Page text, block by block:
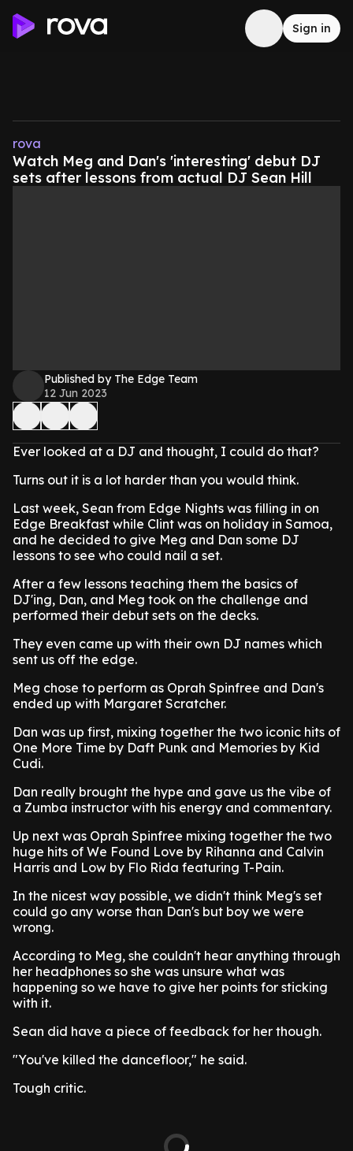
Sign in
rova
Watch Meg and Dan's 'interesting' debut DJ
sets after lessons from actual DJ Sean Hill
Published by The Edge Team
12 Jun 2023
Ever looked at a DJ and thought, I could do that?
Turns out it is a lot harder than you would think.
Last week, Sean from Edge Nights was filling in on
Edge Breakfast while Clint was on holiday in Samoa,
and he decided to give Meg and Dan some DJ
lessons to see who could nail a set.
After a few lessons teaching them the basics of
DJ'ing, Dan, and Meg took on the challenge and
performed their debut sets on the decks.
They even came up with their own DJ names which
sent us off the edge.
Meg chose to perform as Oprah Spinfree and Dan's
ended up with Margaret Scratcher.
Dan was up first, mixing together the two iconic hits of
One More Time by Daft Punk and Memories by Kid
Cudi.
Dan really brought the hype and gave us the vibe of
a Zumba instructor with his energy and commentary.
Up next was Oprah Spinfree mixing together the two
huge hits of We Found Love by Rihanna and Calvin
Harris and Low by Flo Rida featuring T-Pain.
In the nicest way possible, we didn't think Meg's set
could go any worse than Dan's but boy we were
wrong.
According to Meg, she couldn't hear anything through
her headphones so she was unsure what was
happening so we have to give her points for sticking
with it.
Sean did have a piece of feedback for her though.
"You've killed the dancefloor," he said.
Tough critic.